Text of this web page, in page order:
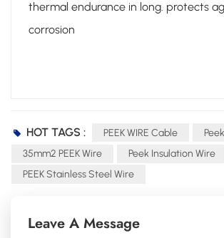
thermal endurance in long. protects
corrosion
HOT TAGS : PEEK WIRE Cable
35mm2 PEEK Wire
Peek Insulation Wire
PEEK Stainless Steel Wire
Leave A Message